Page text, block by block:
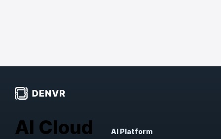
AI Cloud AI Platform